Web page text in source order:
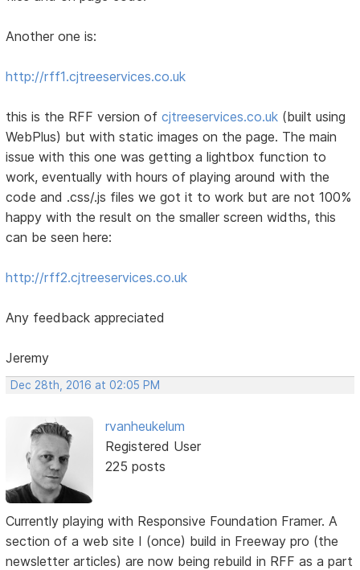
Another one is:
http://rff1.cjtreeservices.co.uk
this is the RFF version ofcjtreeservices.co.uk (built using
WebPlus) but with static images on the page. The main
issue with this one was getting a lightbox function to
work, eventually with hours of playing around with the
code and .css/.js files we got it to work but are not 100%
happy with the result on the smaller screen widths, this
can be seen here:
http://rff2.cjtreeservices.co.uk
Any feedback appreciated
Jeremy
Dec 28th, 2016 at 02:05 PM
rvanheukelum
Registered User
225 posts
Currently playing with Responsive Foundation Framer. A
section of a web site I (once) build in Freeway pro (the
newsletter articles) are now being rebuild in RFF as a part